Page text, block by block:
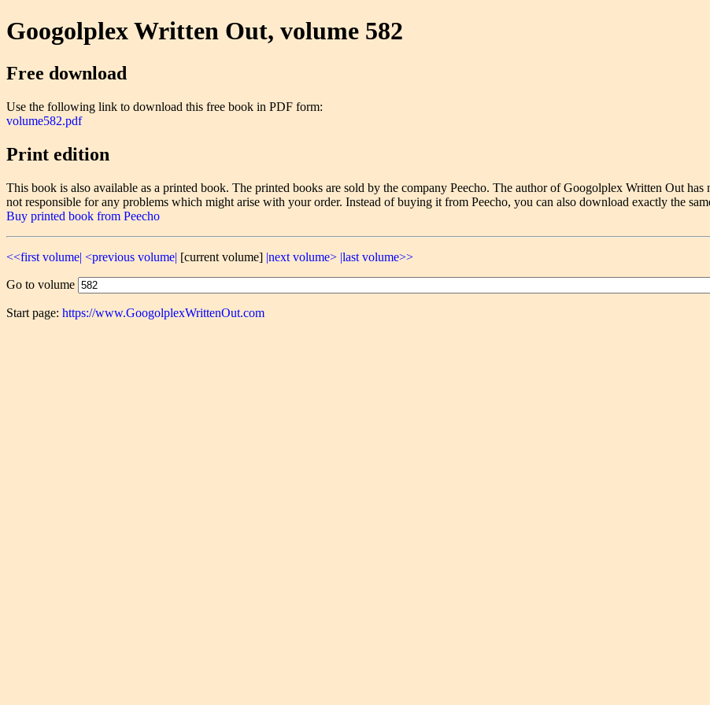
Googolplex Written Out, volume 582
Free download
Use the following link to download this free book in PDF form:
volume582.pdf
Print edition
This book is also available as a printed book. The printed books are sold by the company Peecho. The author of Googolplex Written Out
not responsible for any problems which might arise with your order. Instead of buying it from Peecho, you can also download exactly the
Buy printed book from Peecho
<<first volume| <previous volume| [current volume] |next volume> |last volume>>
Go to volume
Start page: https://www.GoogolplexWrittenOut.com